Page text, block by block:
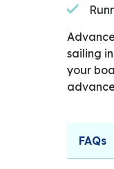
sailing
your
FAQs